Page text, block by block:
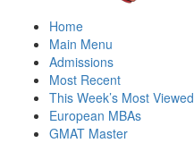
Home
Main Menu
Admissions
Most Recent
This Week’s Most Viewed
European MBAs
GMAT Master